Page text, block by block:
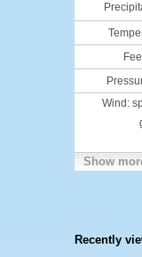
Wind:
Show
Recently